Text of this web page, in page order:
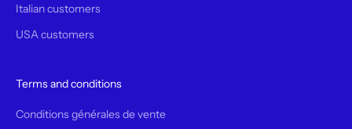
Italian customers
USA customers
Terms and conditions
Conditions générales de vente